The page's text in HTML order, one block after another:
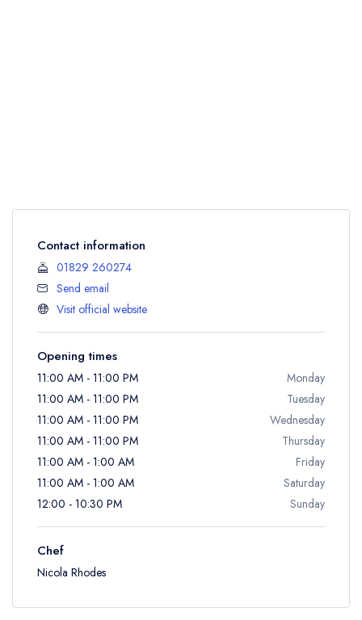
Contact information
01829 260274
Send email
Visit official website
Opening times
11:00 AM - 11:00 PM
Monday
11:00 AM - 11:00 PM
Tuesday
11:00 AM - 11:00 PM
Wednesday
11:00 AM - 11:00 PM
Thursday
11:00 AM - 1:00 AM
Friday
11:00 AM - 1:00 AM
Saturday
12:00 - 10:30 PM
Sunday
Chef
Nicola Rhodes